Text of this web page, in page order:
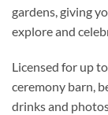
gardens, giving
explore and
Licensed for up
ceremony barn,
drinks and